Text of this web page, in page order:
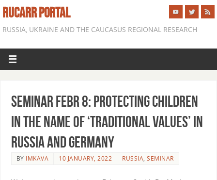
RUCARR PORTAL
RUSSIA, UKRAINE AND THE CAUCASUS REGIONAL RESEARCH
Seminar Febr 8: Protecting children
in the name of ‘traditional values’ in
Russia and Germany
BY IMKAVA 10 JANUARY, 2022 RUSSIA,SEMINAR